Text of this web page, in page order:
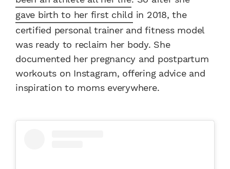
gave birth to her first child in 2018, the
certified personal trainer and fitness model
was ready to reclaim her body. She
documented her pregnancy and postpartum
workouts on Instagram, offering advice and
inspiration to moms everywhere.